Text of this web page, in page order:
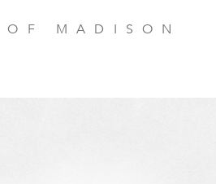
MADISON